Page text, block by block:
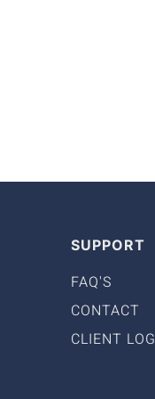
SUPPORT
FAQ'S
CONTACT
CLIENT